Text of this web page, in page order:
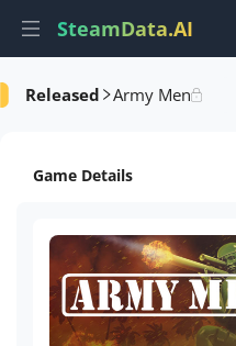
SteamData.AI
Released Army Men
Game Performance
Game Details